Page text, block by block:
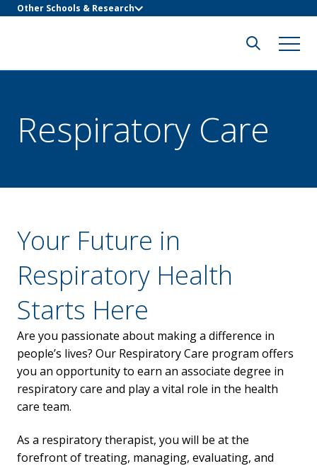
Other Schools & Research
Respiratory Care
Your Future in
Respiratory Health
Starts Here
Are you passionate about making a difference in
people’s lives? Our Respiratory Care program offers
you an opportunity to earn an associate degree in
respiratory care and play a vital role in the health
care team.
As a respiratory therapist, you will be at the
forefront of treating, managing, evaluating, and